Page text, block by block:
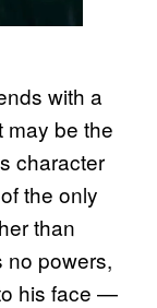
with a
may be the
character
the only
than
no powers,
his face —